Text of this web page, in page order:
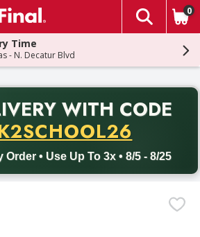
The
0
Time
- N. Decatur Blvd
WITH CODE
• Use Up To 3x • 8/5 - 8/25
Free delivery with promo code